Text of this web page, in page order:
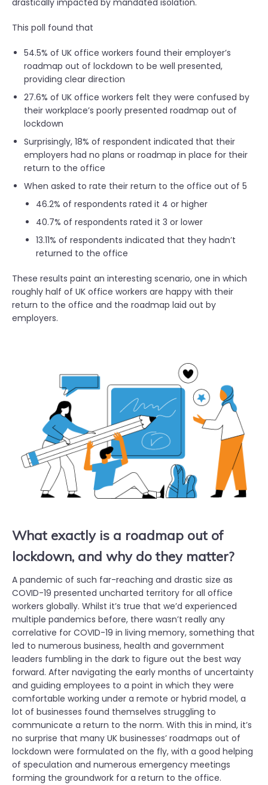
drastically impacted by mandated isolation.
This poll found that
54.5% of UK office workers found their employer’s
roadmap out of lockdown to be well presented,
providing clear direction
27.6% of UK office workers felt they were confused by
their workplace’s poorly presented roadmap out of
lockdown
Surprisingly, 18% of respondent indicated that their
employers had no plans or roadmap in place for their
return to the office
When asked to rate their return to the office out of 5
46.2% of respondents rated it 4 or higher
40.7% of respondents rated it 3 or lower
13.11% of respondents indicated that they hadn’t
returned to the office
These results paint an interesting scenario, one in which
roughly half of UK office workers are happy with their
return to the office and the roadmap laid out by
employers.
What exactly is a roadmap out of
lockdown, and why do they matter?
A pandemic of such far-reaching and drastic size as
COVID-19 presented uncharted territory for all office
workers globally. Whilst it’s true that we’d experienced
multiple pandemics before, there wasn’t really any
correlative for COVID-19 in living memory, something that
led to numerous business, health and government
leaders fumbling in the dark to figure out the best way
forward. After navigating the early months of uncertainty
and guiding employees to a point in which they were
comfortable working under a remote or hybrid model, a
lot of businesses found themselves struggling to
communicate a return to the norm. With this in mind, it’s
no surprise that many UK businesses’ roadmaps out of
lockdown were formulated on the fly, with a good helping
of speculation and numerous emergency meetings
forming the groundwork for a return to the office.